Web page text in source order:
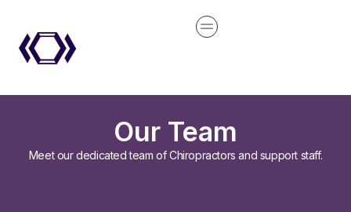
content
Our Team
Meet our dedicated team of Chiropractors and support staff.